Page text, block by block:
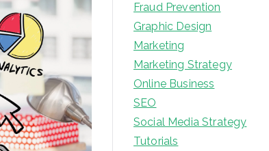
Fraud Prevention
Graphic Design
Marketing
Marketing Strategy
Online Business
SEO
Social Media Strategy
Tutorials